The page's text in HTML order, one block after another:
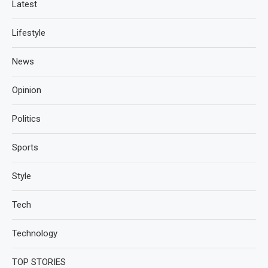
Latest
Lifestyle
News
Opinion
Politics
Sports
Style
Tech
Technology
TOP STORIES